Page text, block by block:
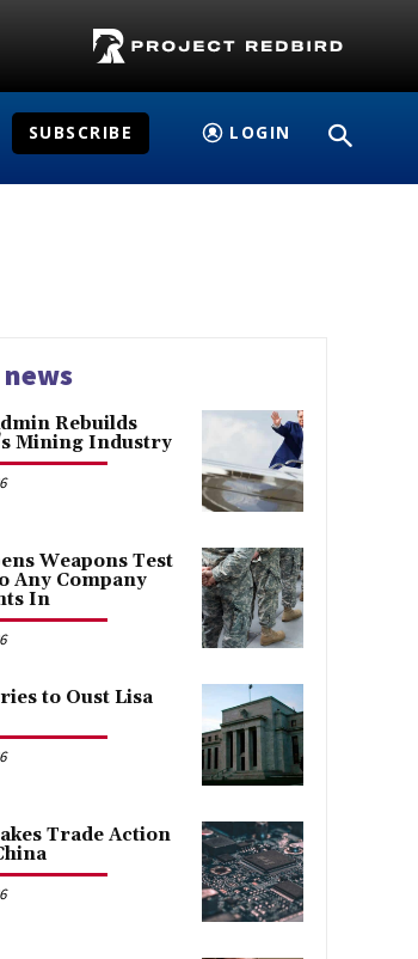
SUBSCRIBE LOGIN
Rebuilds
Mining Industry
Weapons Test
Any Company
In
to Oust Lisa
Trade Action